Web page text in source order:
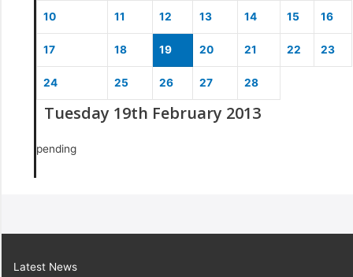
10 11 12 13 14 15 16
17 18 19 20 21 22 23
24 25 26 27 28
Tuesday 19th February 2013
pending
Latest News